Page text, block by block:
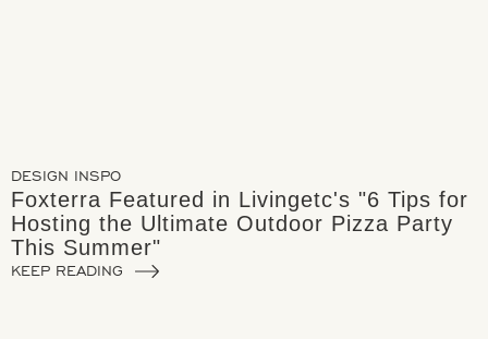
DESIGN INSPO
Foxterra Featured in Livingetc's "6 Tips for
Hosting the Ultimate Outdoor Pizza Party
This Summer"
KEEP READING